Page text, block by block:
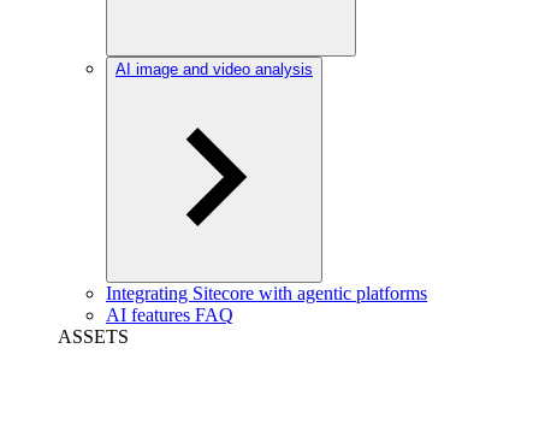
AI image and video analysis
Integrating Sitecore with agentic platforms
AI features FAQ
ASSETS